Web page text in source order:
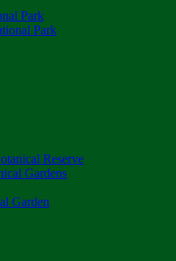
Park
Park
Reserve
Gardens
Garden